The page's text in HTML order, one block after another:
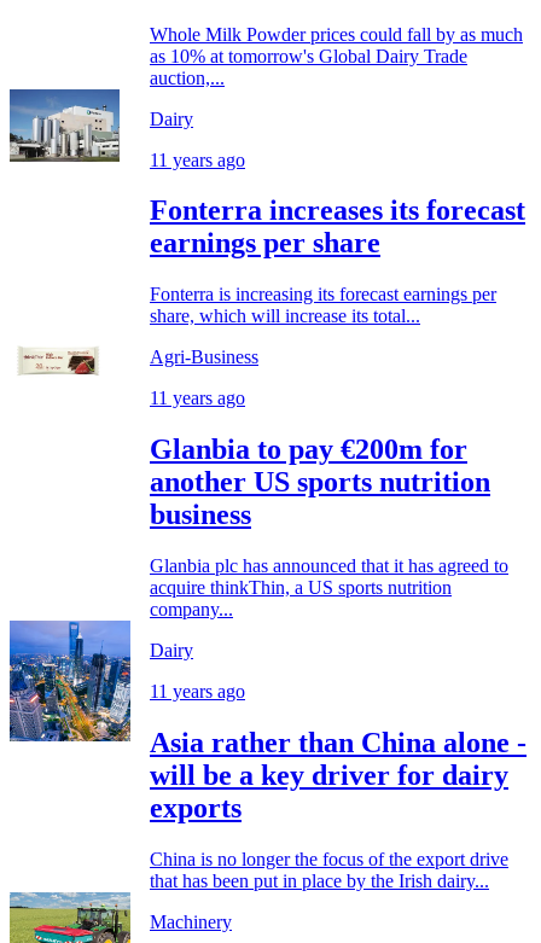
Whole Milk Powder prices could fall by as much
as 10% at tomorrow's Global Dairy Trade
auction,...
Dairy
11 years ago
Fonterra increases its forecast
earnings per share
Fonterra is increasing its forecast earnings per
share, which will increase its total...
Agri-Business
11 years ago
Glanbia to pay €200m for
another US sports nutrition
business
Glanbia plc has announced that it has agreed to
acquire thinkThin, a US sports nutrition
company...
Dairy
11 years ago
Asia rather than China alone ­
will be a key driver for dairy
exports
China is no longer the focus of the export drive
that has been put in place by the Irish dairy...
Machinery